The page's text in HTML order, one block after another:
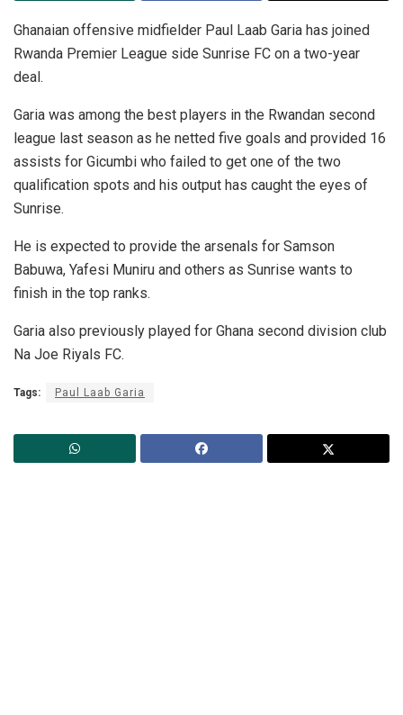
Ghanaian offensive midfielder Paul Laab Garia has joined
Rwanda Premier League side Sunrise FC on a two-year
deal.
Garia was among the best players in the Rwandan second
league last season as he netted five goals and provided 16
assists for Gicumbi who failed to get one of the two
qualification spots and his output has caught the eyes of
Sunrise.
He is expected to provide the arsenals for Samson
Babuwa, Yafesi Muniru and others as Sunrise wants to
finish in the top ranks.
Garia also previously played for Ghana second division club
Na Joe Riyals FC.
Tags: Paul Laab Garia